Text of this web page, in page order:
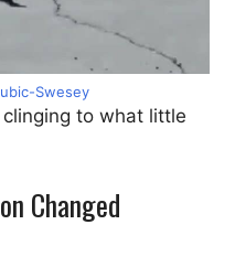
Swesey
to what little
Changed